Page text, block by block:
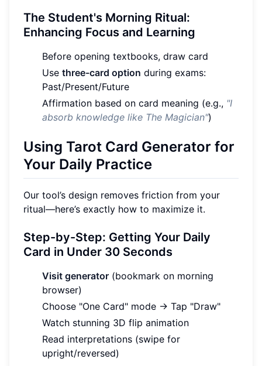
The Student's Morning Ritual:
Enhancing Focus and Learning
Before opening textbooks, draw card
Use three-card option during exams:
Past/Present/Future
Affirmation based on card meaning (e.g., "I
absorb knowledge like The Magician")
Using Tarot Card Generator for
Your Daily Practice
Our tool’s design removes friction from your
ritual—here’s exactly how to maximize it.
Step-by-Step: Getting Your Daily
Card in Under 30 Seconds
Visit generator (bookmark on morning
browser)
Choose "One Card" mode → Tap "Draw"
Watch stunning 3D flip animation
Read interpretations (swipe for
upright/reversed)